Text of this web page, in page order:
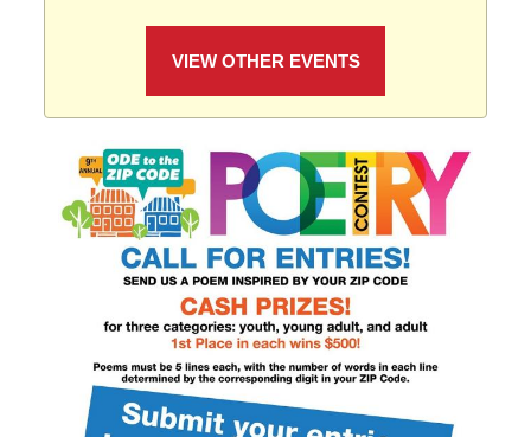
VIEW OTHER EVENTS